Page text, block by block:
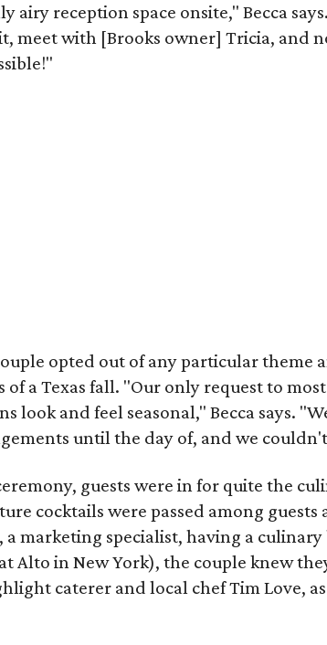
airy reception space onsite," Becca
meet with [Brooks owner] Tricia, and
opted out of any particular theme
of a Texas fall. "Our only request to
look and feel seasonal," Becca says.
until the day of, and we
guests were in for quite the
cocktails were passed among
a marketing specialist, having a
Alto in New York), the couple knew
caterer and local chef Tim Love,